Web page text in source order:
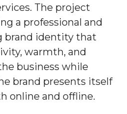
The project
a professional and
brand identity that
warmth, and
business while
brand presents itself
online and offline.